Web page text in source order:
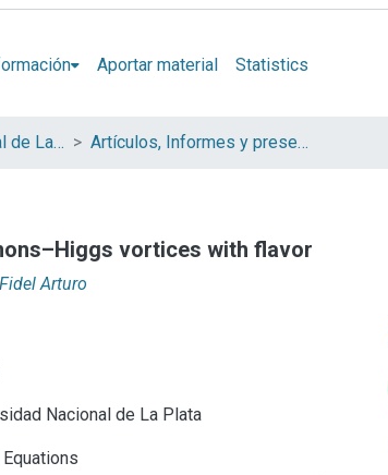
Aportar material Statistics
Universidad Nacional de La Plata (UNLP) Artículos, Informes y presentaciones en Congresos (UNLP)
vortices with flavor
Arturo
Nacional de La Plata